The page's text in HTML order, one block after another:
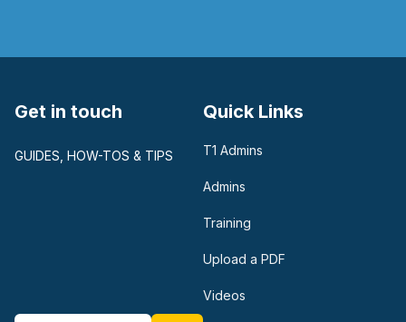
Get in touch
GUIDES, HOW-TOS & TIPS
Quick Links
T1 Admins
Admins
Training
Upload a PDF
Videos